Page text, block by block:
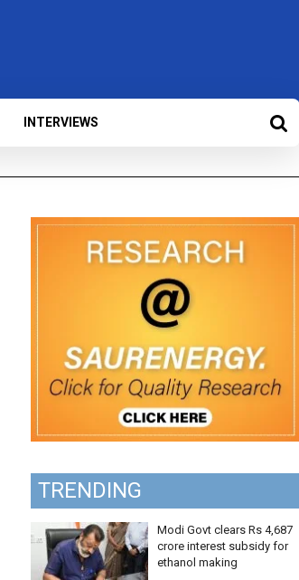
INTERVIEWS
TRENDING
Modi Govt clears Rs 4,687
crore interest subsidy for
ethanol making